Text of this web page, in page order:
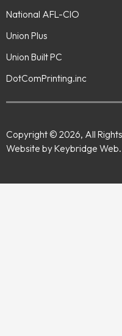
National AFL-CIO
Union Plus
Union Built PC
DotComPrinting.inc
Copyright © 2026, All
Website by Keybridge Web.